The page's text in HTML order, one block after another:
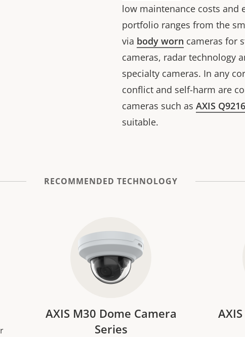
low maintenance costs and
portfolio ranges from the
via body worn cameras for
cameras, radar technology
specialty cameras. In any
conflict and self-harm are
cameras such as AXIS
suitable.
RECOMMENDED TECHNOLOGY
AXIS M30 Dome Camera
Series